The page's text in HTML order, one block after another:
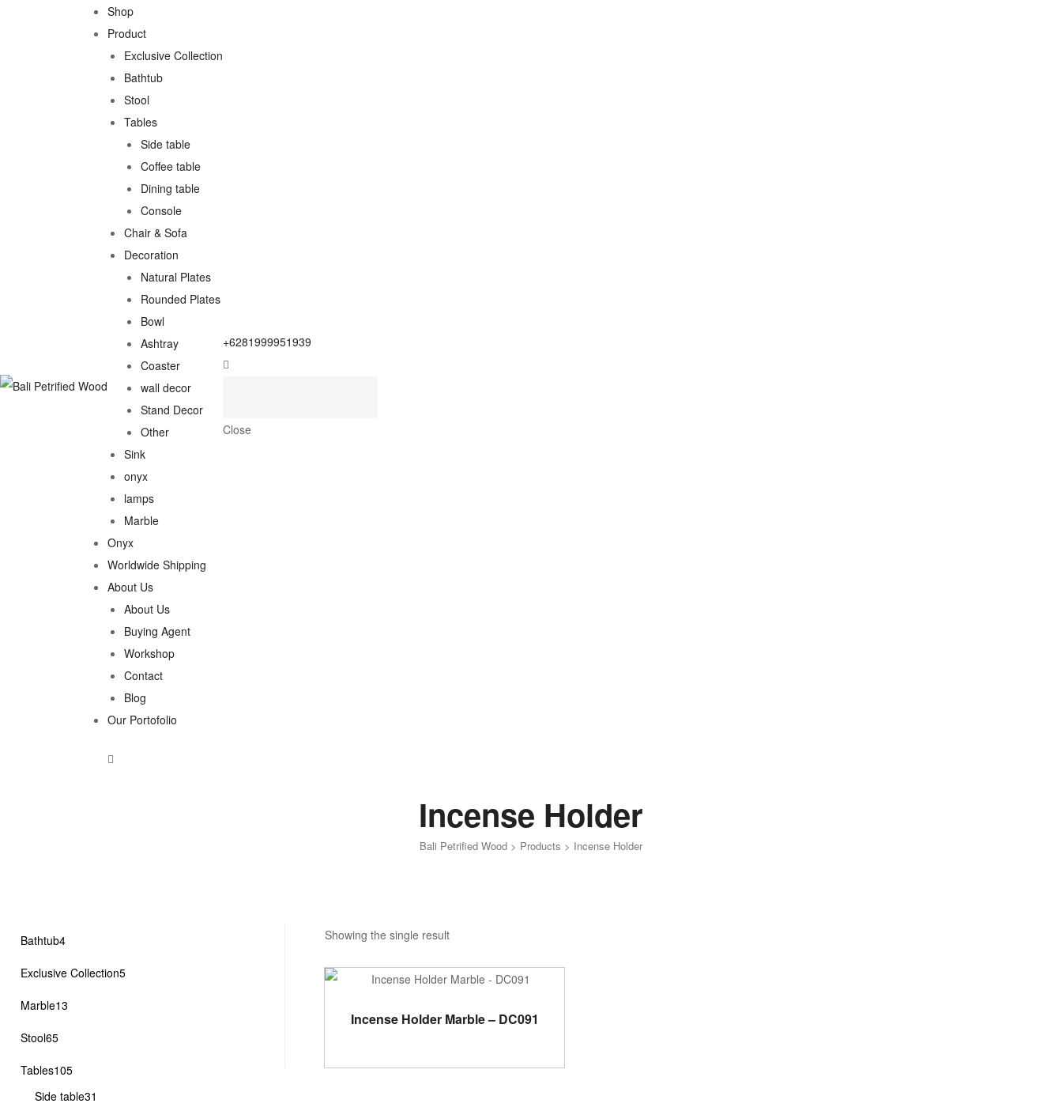
Shop
Product
Exclusive Collection
Bathtub
Stool
Tables
Side table
Coffee table
Dining table
Console
Chair & Sofa
Decoration
Natural Plates
Rounded Plates
Bowl
Ashtray
Coaster
wall decor
Stand Decor
Other
Sink
onyx
lamps
Marble
Onyx
Worldwide Shipping
About Us
About Us
Buying Agent
Workshop
Contact
Blog
Our Portofolio
+6281999951939
Close
Bali Petrified Wood > Products > Incense Holder
Incense Holder
Showing the single result
ADD TO CART
Incense Holder Marble – DC091
Bathtub44
Exclusive Collection55
Marble1313
Stool6565
Tables105105
products
Side table31